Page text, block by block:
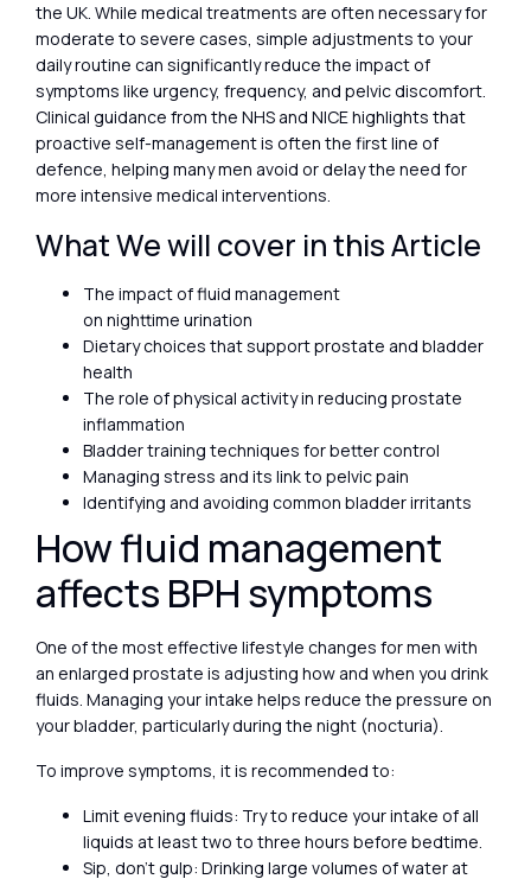
the UK. While medical treatments are often necessary for
moderate to severe cases, simple adjustments to your
daily routine can significantly reduce the impact of
symptoms like urgency, frequency, and pelvic discomfort.
Clinical guidance from the NHS and NICE highlights that
proactive self-management is often the first line of
defence, helping many men avoid or delay the need for
more intensive medical interventions.
What We will cover in this Article
The impact of fluid management
on nighttime urination
Dietary choices that support prostate and bladder
health
The role of physical activity in reducing prostate
inflammation
Bladder training techniques for better control
Managing stress and its link to pelvic pain
Identifying and avoiding common bladder irritants
How fluid management
affects BPH symptoms
One of the most effective lifestyle changes for men with
an enlarged prostate is adjusting how and when you drink
fluids. Managing your intake helps reduce the pressure on
your bladder, particularly during the night (nocturia).
To improve symptoms, it is recommended to:
Limit evening fluids: Try to reduce your intake of all
liquids at least two to three hours before bedtime.
Sip, don’t gulp: Drinking large volumes of water at